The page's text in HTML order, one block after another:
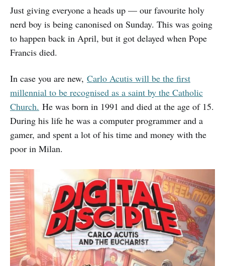
Just giving everyone a heads up — our favourite holy
nerd boy is being canonised on Sunday. This was going
to happen back in April, but it got delayed when Pope
Francis died.
In case you are new, Carlo Acutis will be the first
millennial to be recognised as a saint by the Catholic
Church. He was born in 1991 and died at the age of 15.
During his life he was a computer programmer and a
gamer, and spent a lot of his time and money with the
poor in Milan.